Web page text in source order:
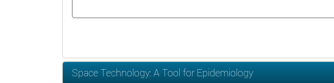
Space Technology: A Tool for Epidemiology